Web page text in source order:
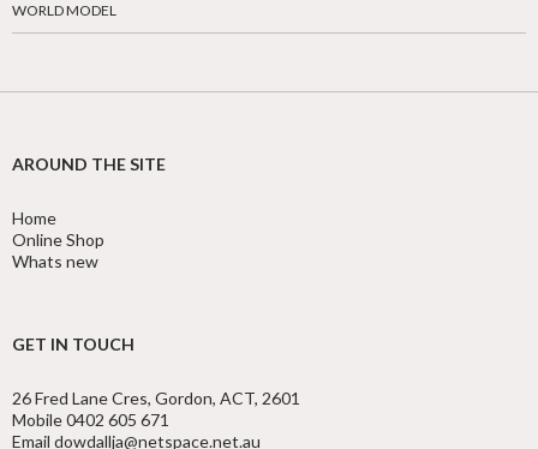
WORLD MODEL
AROUND THE SITE
Home
Online Shop
Whats new
GET IN TOUCH
26 Fred Lane Cres, Gordon, ACT, 2601
Mobile 0402 605 671
Email dowdallja@netspace.net.au